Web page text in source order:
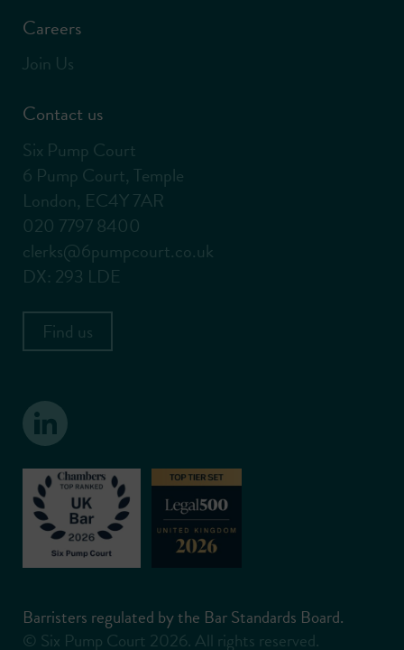
Careers
Join Us
Contact us
Six Pump Court
6 Pump Court, Temple
London, EC4Y 7AR
020 7797 8400
clerks@6pumpcourt.co.uk
DX: 293 LDE
Find us
Barristers regulated by the Bar Standards Board.
© Six Pump Court 2026. All rights reserved.